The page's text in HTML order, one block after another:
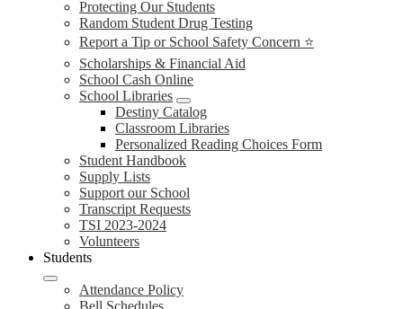
Protecting Our Students
Random Student Drug Testing
Report a Tip or School Safety Concern ⭐
Scholarships & Financial Aid
School Cash Online
School Libraries
Destiny Catalog
Classroom Libraries
Personalized Reading Choices Form
Student Handbook
Supply Lists
Support our School
Transcript Requests
TSI 2023-2024
Volunteers
Students
Attendance Policy
Bell Schedules